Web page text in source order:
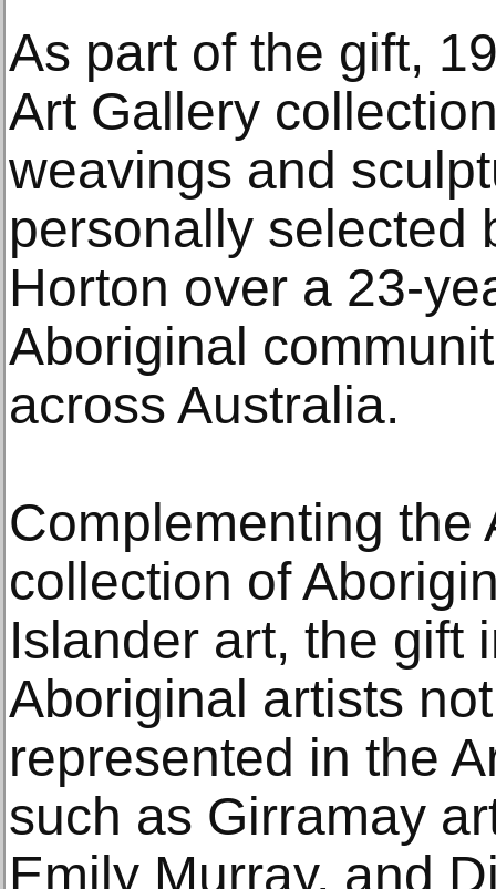
As part of the gift,
Art Gallery
weavings and
personally selected
Horton over a 23-
Aboriginal
across Australia.
Complementing the
collection of
Islander art, the gift
Aboriginal artists
represented in the
such as Girramay
Emily Murray, and